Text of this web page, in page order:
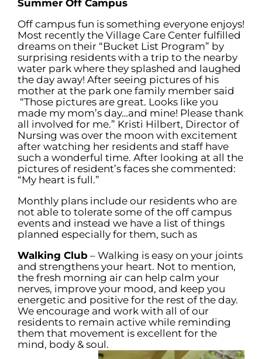
Summer Off Campus
Off campus fun is something everyone enjoys!
Most recently the Village Care Center fulfilled
dreams on their “Bucket List Program” by
surprising residents with a trip to the nearby
water park where they splashed and laughed
the day away! After seeing pictures of his
mother at the park one family member said
“Those pictures are great. Looks like you
made my mom’s day…and mine! Please thank
all involved for me.” Kristi Hilbert, Director of
Nursing was over the moon with excitement
after watching her residents and staff have
such a wonderful time. After looking at all the
pictures of resident’s faces she commented:
“My heart is full.”
Monthly plans include our residents who are
not able to tolerate some of the off campus
events and instead we have a list of things
planned especially for them, such as
Walking Club – Walking is easy on your joints
and strengthens your heart. Not to mention,
the fresh morning air can help calm your
nerves, improve your mood, and keep you
energetic and positive for the rest of the day.
We encourage and work with all of our
residents to remain active while reminding
them that movement is excellent for the
mind, body & soul.